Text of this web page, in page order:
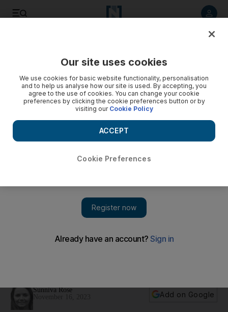
terrorist state
Sunniva Rose
Add on Google
Our site uses cookies
We use cookies for basic website functionality, personalisation
and to help us analyse how our site is used. By accepting, you
agree to the use of cookies. You can change your cookie
preferences by clicking the cookie preferences button or by
visiting our Cookie Policy
Cookie Preferences
ACCEPT